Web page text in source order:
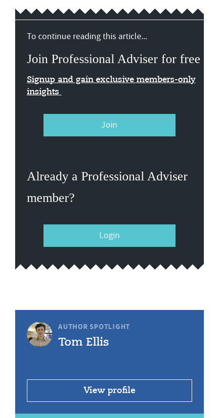
To continue reading this article...
Join Professional Adviser for free
Signup and gain exclusive members-only
insights
Join
Already a Professional Adviser
member?
Login
AUTHOR SPOTLIGHT
Tom Ellis
View profile